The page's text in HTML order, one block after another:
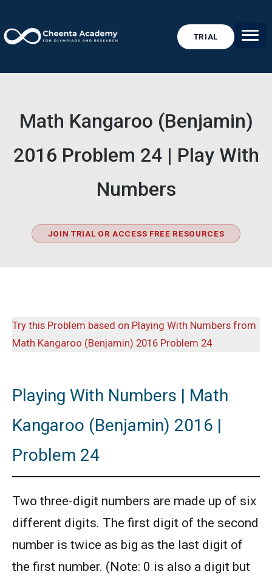
TRIAL
Math Kangaroo (Benjamin)
2016 Problem 24 | Play With
Numbers
JOIN TRIAL OR ACCESS FREE RESOURCES
Try this Problem based on Playing With Numbers from
Math Kangaroo (Benjamin) 2016 Problem 24
Playing With Numbers | Math
Kangaroo (Benjamin) 2016 |
Problem 24
Two three-digit numbers are made up of six
different digits. The first digit of the second
number is twice as big as the last digit of
the first number. (Note: 0 is also a digit but